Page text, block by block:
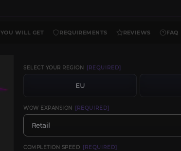
YOU WILL GET REQUIREMENTS REVIEWS FAQ
SELECT YOUR REGION [REQUIRED]
EU
WOW EXPANSION [REQUIRED]
Retail
COMPLETION SPEED [REQUIRED]